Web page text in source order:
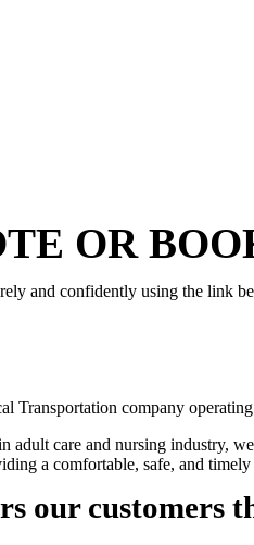
OR
and confidently using the link
Transportation company
adult care and nursing industry,
a comfortable, safe, and
our customers